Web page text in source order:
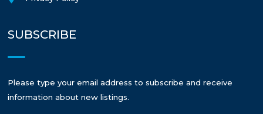
SUBSCRIBE
Please type your email address to subscribe and receive
information about new listings.